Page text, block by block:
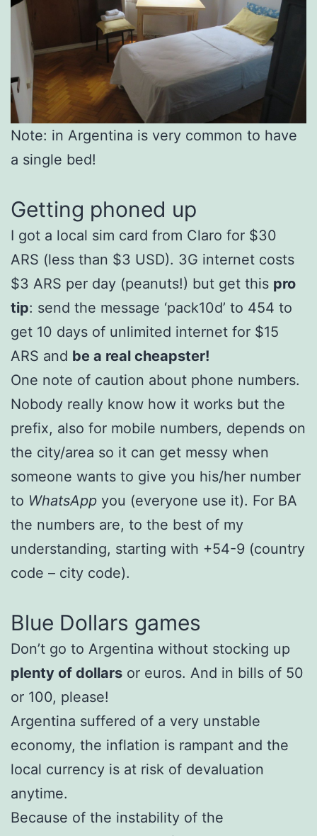
Note: in Argentina is very common to have
a single bed!
Getting phoned up
I got a local sim card from Claro for $30
ARS (less than $3 USD). 3G internet costs
$3 ARS per day (peanuts!) but get this pro
tip: send the message ‘pack10d’ to 454 to
get 10 days of unlimited internet for $15
ARS and be a real cheapster!
One note of caution about phone numbers.
Nobody really know how it works but the
prefix, also for mobile numbers, depends on
the city/area so it can get messy when
someone wants to give you his/her number
to WhatsApp you (everyone use it). For BA
the numbers are, to the best of my
understanding, starting with +54-9 (country
code – city code).
Blue Dollars games
Don’t go to Argentina without stocking up
plenty of dollars or euros. And in bills of 50
or 100, please!
Argentina suffered of a very unstable
economy, the inflation is rampant and the
local currency is at risk of devaluation
anytime.
Because of the instability of the